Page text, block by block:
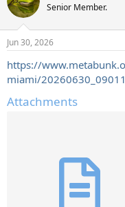
Senior Member.
Jun 30, 2026
https://
miami/
Attachments